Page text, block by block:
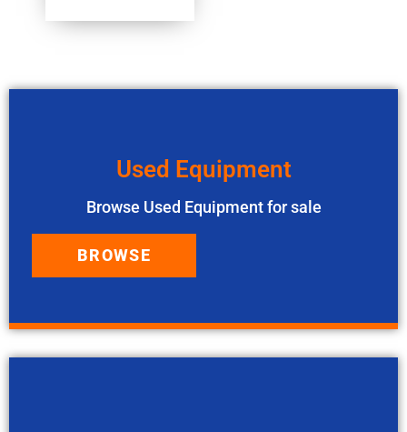
Used Equipment
Browse Used Equipment for sale
BROWSE